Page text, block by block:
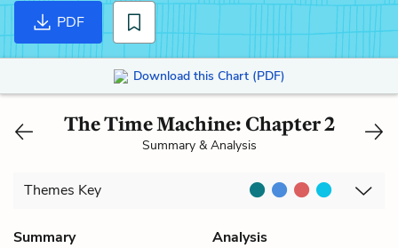
PDF
Download this Chart (PDF)
The Time Machine: Chapter 2
Summary & Analysis
Themes Key
Summary
Analysis